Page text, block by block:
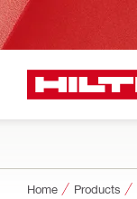
Home Products